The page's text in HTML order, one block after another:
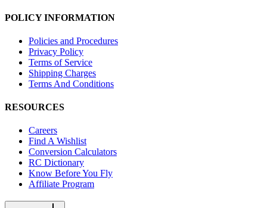
POLICY INFORMATION
Policies and Procedures
Privacy Policy
Terms of Service
Shipping Charges
Terms And Conditions
RESOURCES
Careers
Find A Wishlist
Conversion Calculators
RC Dictionary
Know Before You Fly
Affiliate Program